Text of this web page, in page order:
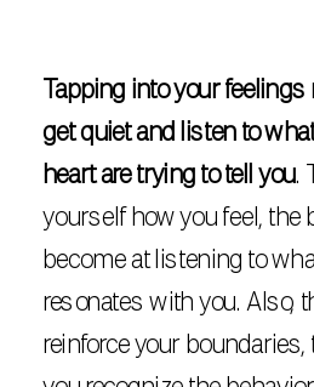
Tapping into your
get quiet and listen to
heart are trying to tell you.
yourself how you feel, the
become at listening to
resonates with you. Also,
reinforce your boundaries,